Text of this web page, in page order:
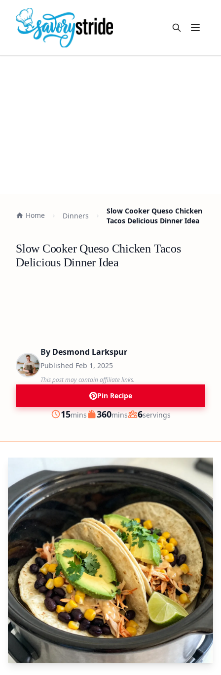
Open
Home Dinners
Slow Cooker Queso Chicken
Tacos Delicious Dinner Idea
Slow Cooker Queso Chicken Tacos
Delicious Dinner Idea
By Desmond Larkspur
Published Feb 1, 2025
This post may contain affiliate links.
Pin Recipe
Prep
15minutes
mins Cook
360minutes
mins Servings
6servings